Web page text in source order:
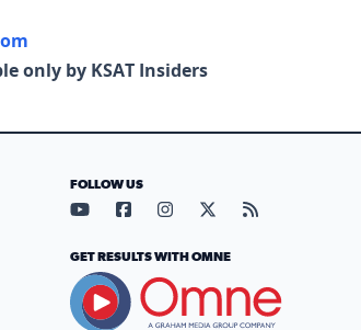
only by KSAT Insiders
FOLLOW US
Visit our YouTube page (opens
Visit our Facebook page
Visit our Instagram
Visit our X page
Visit our
GET RESULTS WITH OMNE